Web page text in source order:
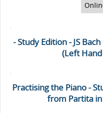
- Study Edition - JS
(Left
Practising the Piano -
from Partita in